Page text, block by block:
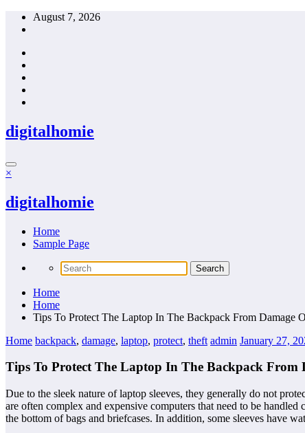
Skip
August 7, 2026
digitalhomie
×
digitalhomie
Home
Sample Page
Home
Home
Tips To Protect The Laptop In The Backpack From Damage
Home backpack, damage, laptop, protect, theft admin January 27,
Tips To Protect The Laptop In The Backpack From
Due to the sleek nature of laptop sleeves, they generally do not
are often complex and expensive computers that need to be handled
the bottom of bags and briefcases. In addition, some sleeves have